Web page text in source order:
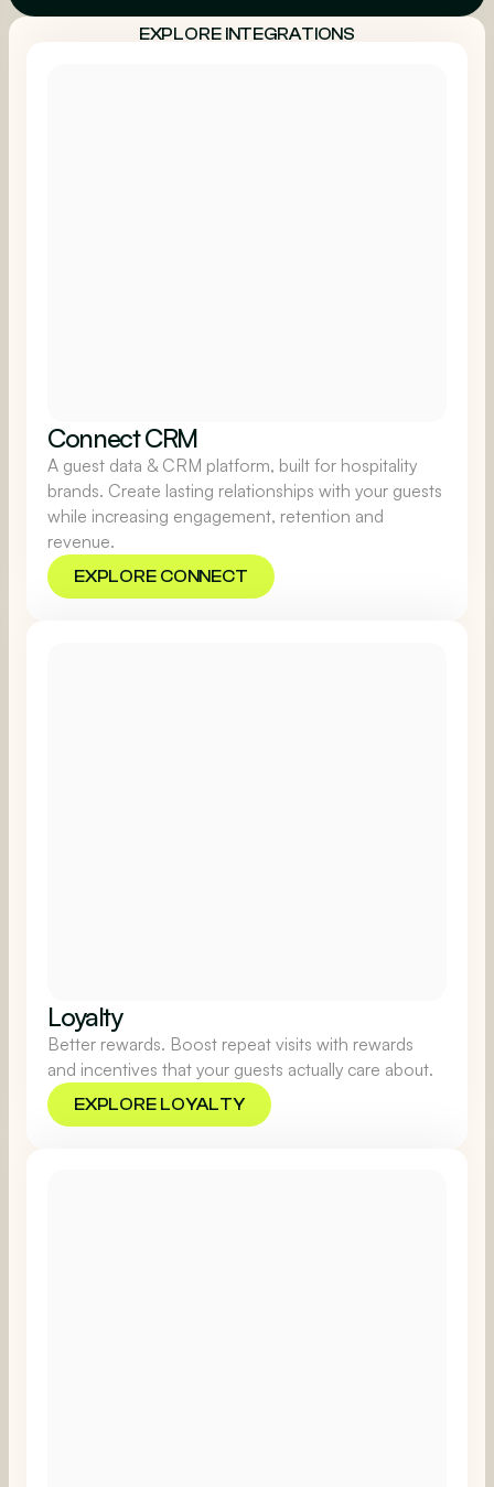
EXPLORE INTEGRATIONS
Connect CRM
A guest data & CRM platform, built for hospitality
brands. Create lasting relationships with your guests
while increasing engagement, retention and
revenue.
EXPLORE CONNECT
Loyalty
Better rewards. Boost repeat visits with rewards
and incentives that your guests actually care about.
EXPLORE LOYALTY